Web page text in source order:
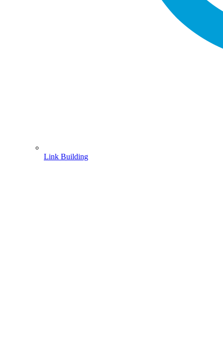
Link Building